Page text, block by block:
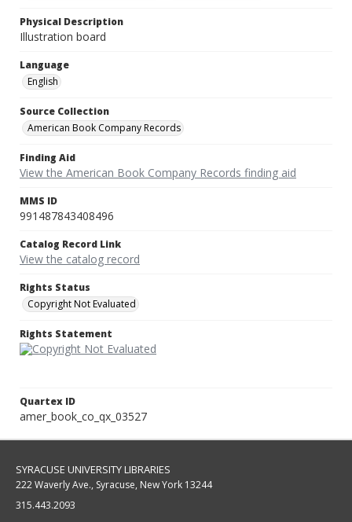
Physical Description
Illustration board
Language
English
Source Collection
American Book Company Records
Finding Aid
View the American Book Company Records finding aid
MMS ID
991487843408496
Catalog Record Link
View the catalog record
Rights Status
Copyright Not Evaluated
Rights Statement
Quartex ID
amer_book_co_qx_03527
SYRACUSE UNIVERSITY LIBRARIES
222 Waverly Ave., Syracuse, New York 13244
315.443.2093